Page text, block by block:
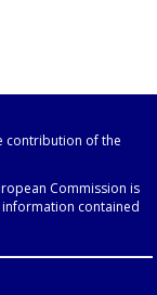
contribution of the
Commission is
contained